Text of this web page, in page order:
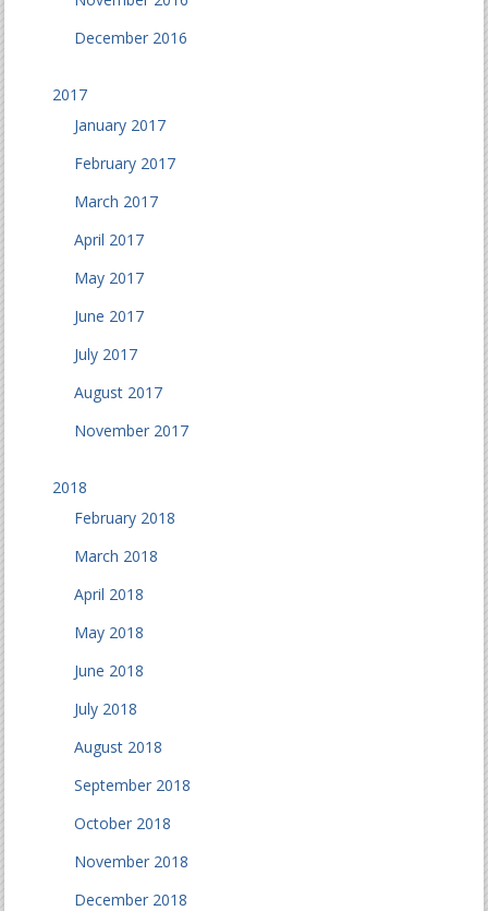
December 2016
2017
January 2017
February 2017
March 2017
April 2017
May 2017
June 2017
July 2017
August 2017
November 2017
2018
February 2018
March 2018
April 2018
May 2018
June 2018
July 2018
August 2018
September 2018
October 2018
November 2018
December 2018